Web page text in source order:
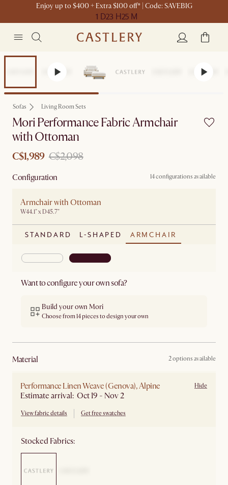
Enjoy up to $400 + Extra $100 off* | Code: SAVEBIG
1 D23 H25 M
Sofas Living Room Sets
Mori Performance Fabric Armchair
with Ottoman
C$1,989 C$2,098
Configuration 14 configurations available
Armchair with Ottoman
W44.1" x D45.7"
STANDARD L-SHAPED ARMCHAIR
Want to configure your own sofa?
Build your own Mori
Choose from 14 pieces to design your own
material 2 options available
Performance Linen Weave (Genova), Alpine
Estimate arrival: Oct 19 - Nov 2
View fabric details Get free swatches
Hide
Stocked Fabrics: